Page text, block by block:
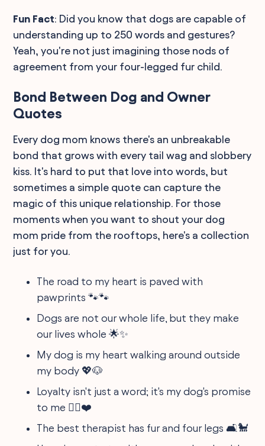
Fun Fact: Did you know that dogs are capable of
understanding up to 250 words and gestures?
Yeah, you're not just imagining those nods of
agreement from your four-legged fur child.
Bond Between Dog and Owner
Quotes
Every dog mom knows there's an unbreakable
bond that grows with every tail wag and slobbery
kiss. It's hard to put that love into words, but
sometimes a simple quote can capture the
magic of this unique relationship. For those
moments when you want to shout your dog
mom pride from the rooftops, here's a collection
just for you.
The road to my heart is paved with
pawprints 🐾🐾
Dogs are not our whole life, but they make
our lives whole 🌟✨
My dog is my heart walking around outside
my body 💖🐶
Loyalty isn't just a word; it's my dog's promise
to me 🐕‍🦺❤️
The best therapist has fur and four legs 🛋️🐩